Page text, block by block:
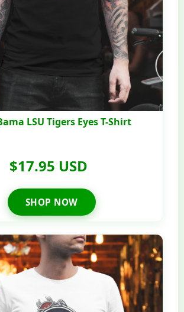
LSU Tigers Eyes T-Shirt
$17.95 USD
SHOP NOW